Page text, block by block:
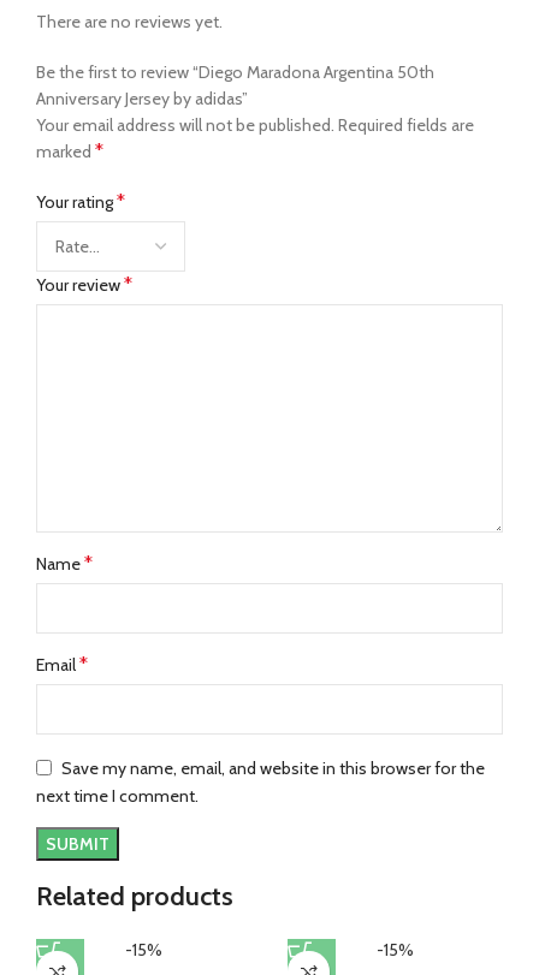
There are no reviews yet.
Be the first to review “Diego Maradona Argentina 50th
Anniversary Jersey by adidas”
Your email address will not be published. Required fields are
marked *
Your rating*
Your review*
Name*
Email*
Save my name, email, and website in this browser for the
next time I comment.
Related products
-15% -15%